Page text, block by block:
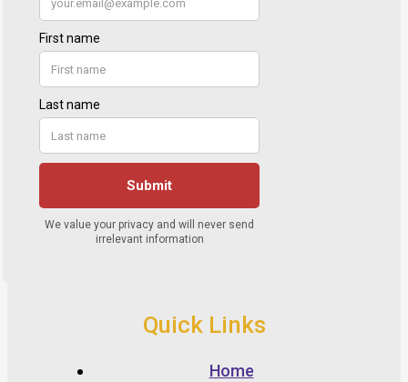
Quick Links
Home